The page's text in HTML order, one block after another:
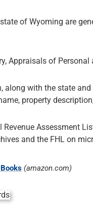
of Wyoming are
Appraisals of Personal
along with the state
property
Revenue Assessment
and the FHL on
(amazon.com)